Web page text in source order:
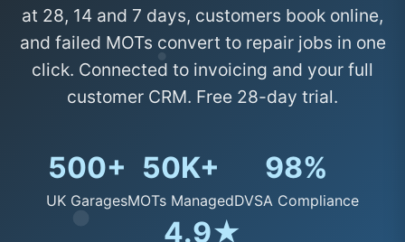
at 28, 14 and 7 days, customers book online,
and failed MOTs convert to repair jobs in one
click. Connected to invoicing and your full
customer CRM. Free 28-day trial.
500+
UK Garages
50K+
MOTs Managed
98%
DVSA Compliance
4.9★